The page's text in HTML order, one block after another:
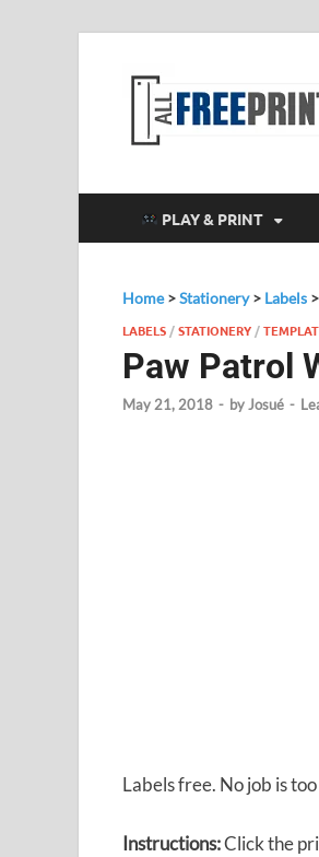
PLAY & PRINT
Home>Stationery> Labels >
LABELS /STATIONERY /
Paw Patrol
May 21, 2018 - byJosué -
Labels free. No job is
Instructions:Click the